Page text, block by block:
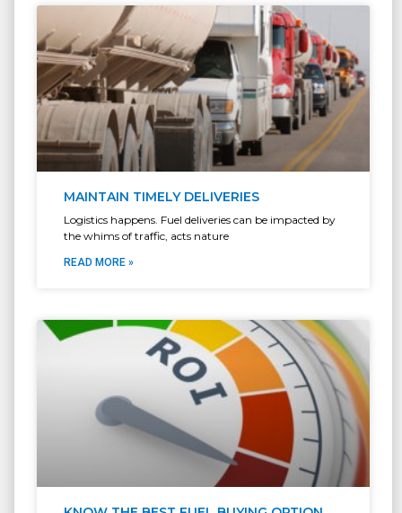
MAINTAIN TIMELY DELIVERIES
Logistics happens. Fuel deliveries can be impacted by
the whims of traffic, acts nature
READ MORE »